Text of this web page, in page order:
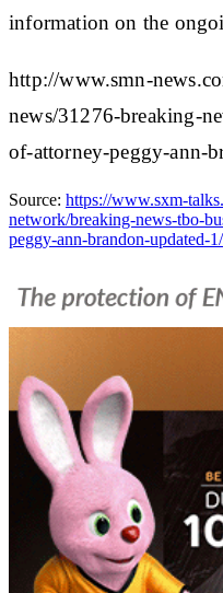
information on the
http://www.smn-
news/31276-breaking-
of-attorney-peggy-ann-
Source: https://www.sxm-
network/breaking-news-tbo-
peggy-ann-brandon-updated-1/